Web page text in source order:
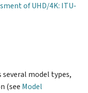
of UHD/4K: ITU-
several model types,
(see Model